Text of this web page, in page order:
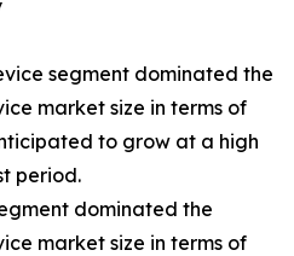
segment dominated the
market size in terms of
to grow at a high
period.
dominated the
market size in terms of